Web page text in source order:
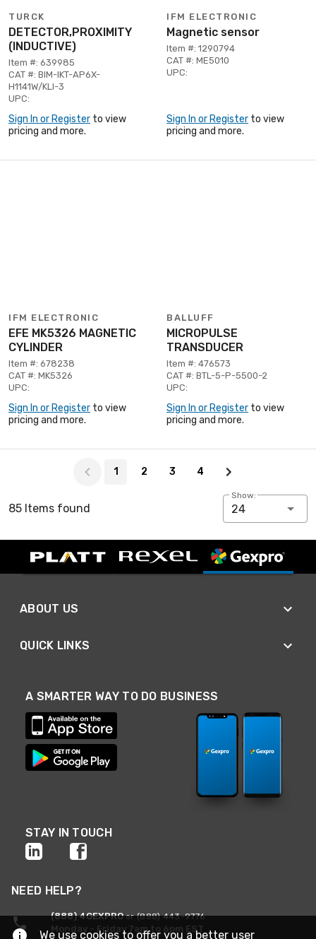
TURCK
DETECTOR,PROXIMITY
(INDUCTIVE)
Item #: 639985
CAT #: BIM-IKT-AP6X-
H1141W/KLI-3
UPC:
Sign In or Register to view
pricing and more.
IFM ELECTRONIC
Magnetic sensor
Item #: 1290794
CAT #: ME5010
UPC:
Sign In or Register to view
pricing and more.
IFM ELECTRONIC
EFE MK5326 MAGNETIC
CYLINDER
Item #: 678238
CAT #: MK5326
UPC:
Sign In or Register to view
pricing and more.
BALLUFF
MICROPULSE
TRANSDUCER
Item #: 476573
CAT #: BTL-5-P-5500-2
UPC:
Sign In or Register to view
pricing and more.
1 2 3 4
85 Items found
Show:
24
ABOUT US
QUICK LINKS
A SMARTER WAY TO DO BUSINESS
STAY IN TOUCH
NEED HELP?
(888) 4GEXPROor (888) 443-9776
Monday - Friday 7am to 6pm EST
We use cookies to offer you a better user